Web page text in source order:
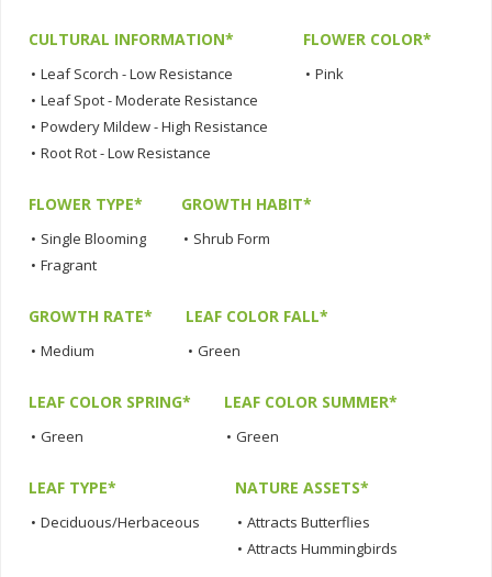
CULTURAL INFORMATION*
• Leaf Scorch - Low Resistance
• Leaf Spot - Moderate Resistance
• Powdery Mildew - High Resistance
• Root Rot - Low Resistance
FLOWER COLOR*
• Pink
FLOWER TYPE*
• Single Blooming
• Fragrant
GROWTH HABIT*
• Shrub Form
GROWTH RATE*
• Medium
LEAF COLOR FALL*
• Green
LEAF COLOR SPRING*
• Green
LEAF COLOR SUMMER*
• Green
LEAF TYPE*
• Deciduous/Herbaceous
NATURE ASSETS*
• Attracts Butterflies
• Attracts Hummingbirds